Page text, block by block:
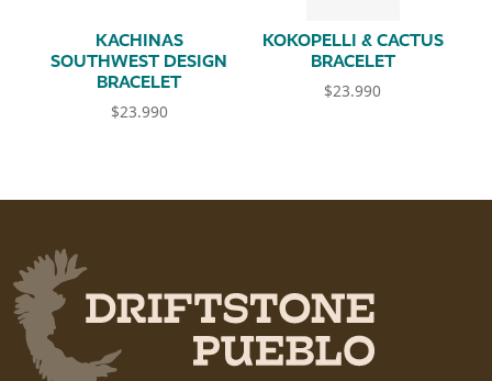
KACHINAS
SOUTHWEST DESIGN
BRACELET
$23.990
KOKOPELLI & CACTUS
BRACELET
$23.990